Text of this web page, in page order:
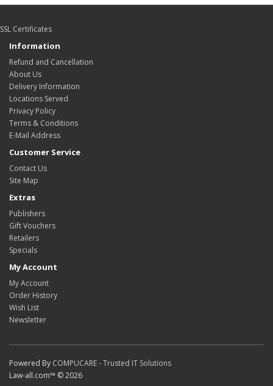
SSL Certificates
Information
Refund and Cancellation
About Us
Delivery Information
Locations Served
Privacy Policy
Terms & Conditions
E-Mail Address
Customer Service
Contact Us
Site Map
Extras
Publishers
Gift Vouchers
Retailers
Specials
My Account
My Account
Order History
Wish List
Newsletter
Powered By COMPUCARE - Trusted IT Solutions
Law-all.com™ © 2026